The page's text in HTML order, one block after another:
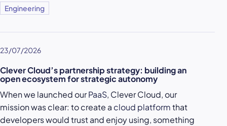
Engineering
23/07/2026
Clever Cloud’s partnership strategy: building an
open ecosystem for strategic autonomy
When we launched ourPaaS, Clever Cloud, our
mission was clear: to create a cloud platformthat
developers would trust and enjoy using, something